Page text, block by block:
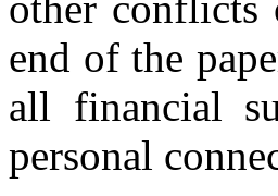
end of the
all financial
personal